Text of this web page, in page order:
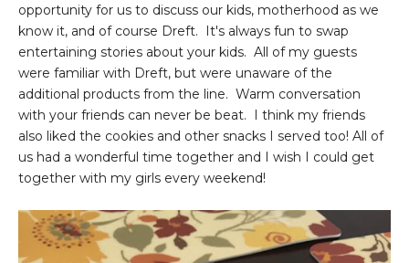
opportunity for us to discuss our kids, motherhood as we
know it, and of course Dreft. It's always fun to swap
entertaining stories about your kids. All of my guests
were familiar with Dreft, but were unaware of the
additional products from the line. Warm conversation
with your friends can never be beat. I think my friends
also liked the cookies and other snacks I served too! All of
us had a wonderful time together and I wish I could get
together with my girls every weekend!